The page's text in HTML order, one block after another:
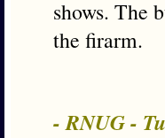
shows. The
the firarm.
- RNUG -